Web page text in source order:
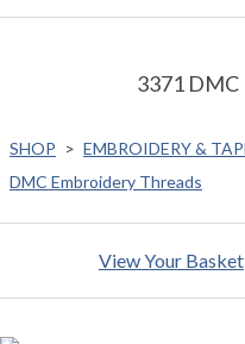
3371 DMC
SHOP > EMBROIDERY &
DMC Embroidery Threads
View Your Basket